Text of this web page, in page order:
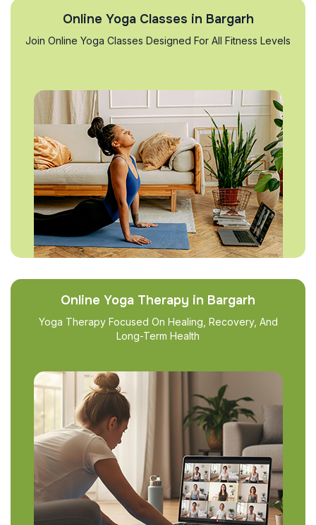
Online Yoga Classes in Bargarh
Join Online Yoga Classes Designed For All Fitness Levels
Online Yoga Therapy in Bargarh
Yoga Therapy Focused On Healing, Recovery, And
Long-Term Health